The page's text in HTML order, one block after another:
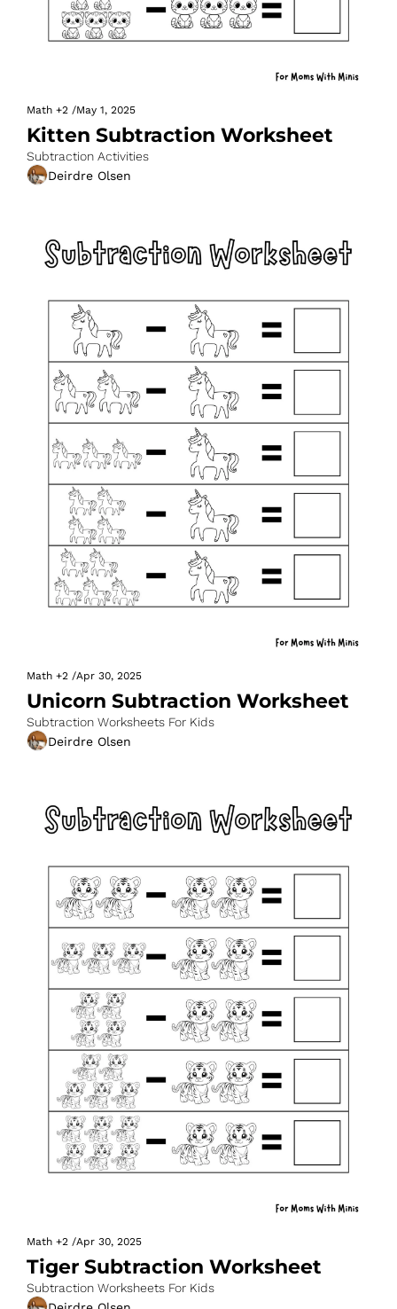
Math +2 /May 1, 2025
Kitten Subtraction Worksheet
Subtraction Activities
Deirdre Olsen
Math +2 /Apr 30, 2025
Unicorn Subtraction Worksheet
Subtraction Worksheets For Kids
Deirdre Olsen
Math +2 /Apr 30, 2025
Tiger Subtraction Worksheet
Subtraction Worksheets For Kids